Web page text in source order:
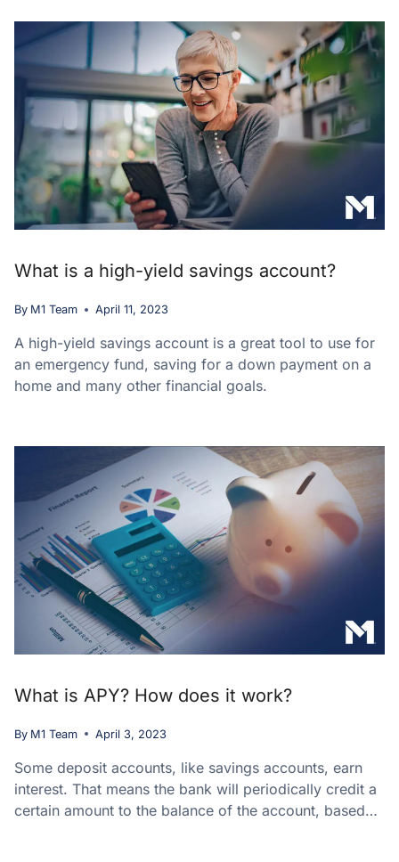
What is a high-yield savings account?
By M1 Team April 11, 2023
A high-yield savings account is a great tool to use for
an emergency fund, saving for a down payment on a
home and many other financial goals.
What is APY? How does it work?
By M1 Team April 3, 2023
Some deposit accounts, like savings accounts, earn
interest. That means the bank will periodically credit a
certain amount to the balance of the account, based…